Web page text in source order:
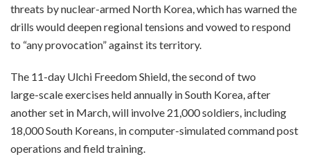
threats by nuclear-armed North Korea, which has warned the
drills would deepen regional tensions and vowed to respond
to “any provocation” against its territory.
The 11-day Ulchi Freedom Shield, the second of two
large-scale exercises held annually in South Korea, after
another set in March, will involve 21,000 soldiers, including
18,000 South Koreans, in computer-simulated command post
operations and field training.